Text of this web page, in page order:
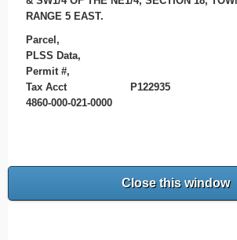
RANGE 5 EAST.
Parcel,
PLSS Data,
Permit #,
Tax Acct
P122935
4860-000-021-0000
Close this window